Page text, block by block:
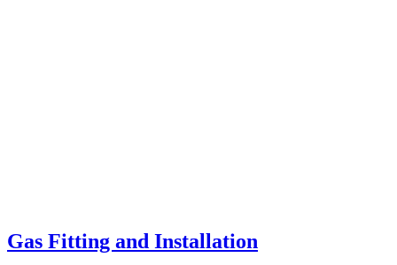
Gas Fitting and Installation